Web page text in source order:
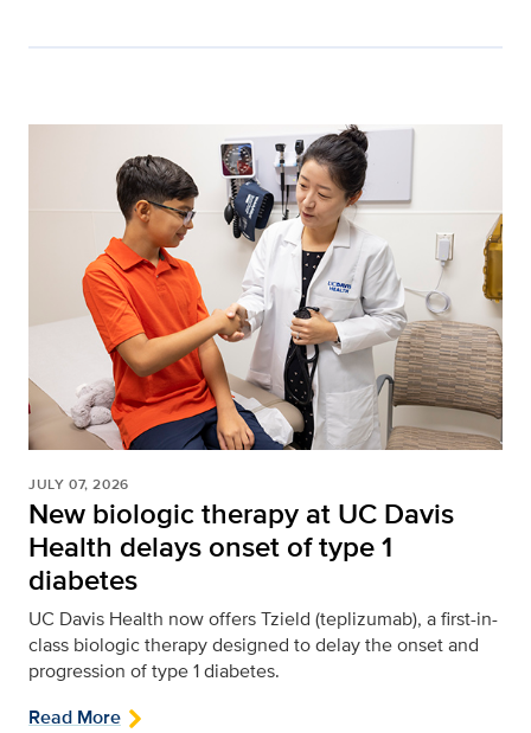
JULY 07, 2026
New biologic therapy at UC Davis
Health delays onset of type 1
diabetes
UC Davis Health now offers Tzield (teplizumab), a first-in-
class biologic therapy designed to delay the onset and
progression of type 1 diabetes.
Read More